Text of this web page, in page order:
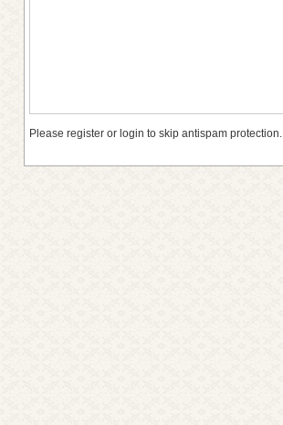
Please register or login to skip antispam protection.